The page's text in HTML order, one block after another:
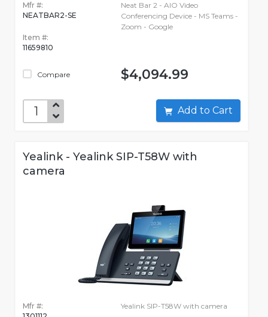
Mfr #:
NEATBAR2-SE
Item #:
11659810
Compare
Neat Bar 2 - AIO Video
Conferencing Device - MS Teams -
Zoom - Google
$4,094.99
Add to Cart
Yealink - Yealink SIP-T58W with
camera
Mfr #:
Yealink SIP-T58W with camera